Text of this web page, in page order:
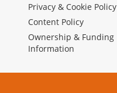
Privacy & Cookie Policy
Content Policy
Ownership & Funding
Information